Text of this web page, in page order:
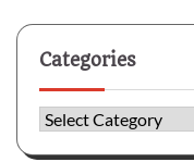
Categories
Categories